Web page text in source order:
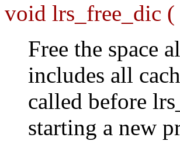
void lrs_free_dic
Free the space
includes all
called before
starting a new